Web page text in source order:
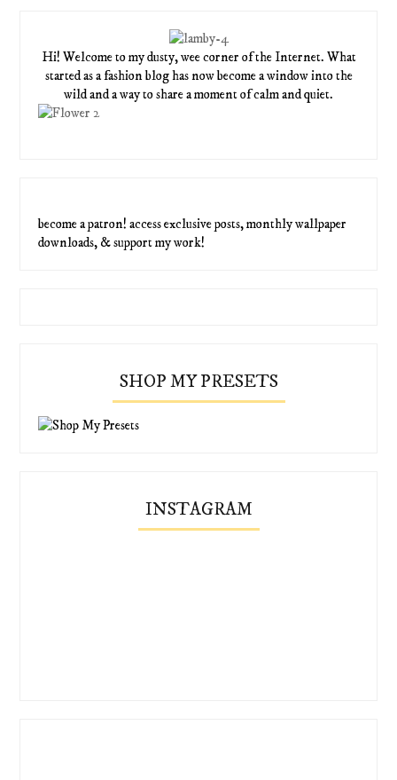
Hi! Welcome to my dusty, wee corner of the Internet. What
started as a fashion blog has now become a window into the
wild and a way to share a moment of calm and quiet.
become a patron! access exclusive posts, monthly wallpaper
downloads, & support my work!
SHOP MY PRESETS
INSTAGRAM